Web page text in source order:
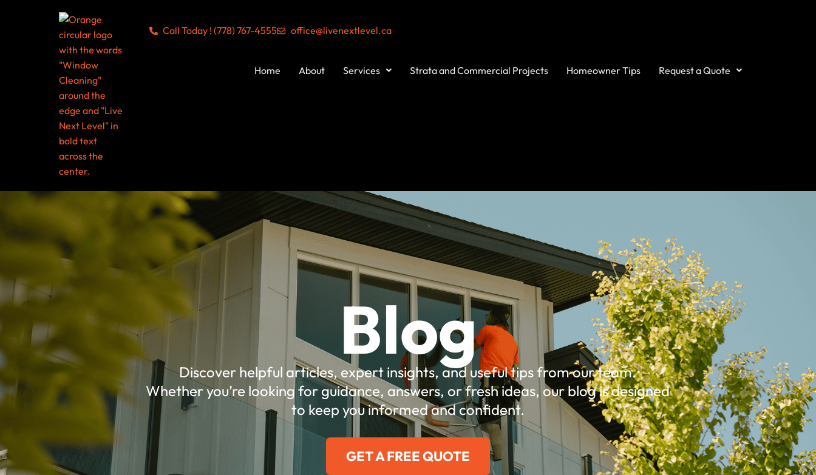
Call Today ! (778) 767-4555 office@livenextlevel.ca
Home About Services Strata and Commercial Projects Homeowner Tips Request a Quote
Blog
Discover helpful articles, expert insights, and useful tips from our team.
Whether you’re looking for guidance, answers, or fresh ideas, our blog is designed
to keep you informed and confident.
GET A FREE QUOTE